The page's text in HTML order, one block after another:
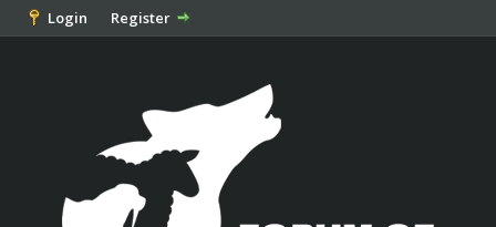
Login Register